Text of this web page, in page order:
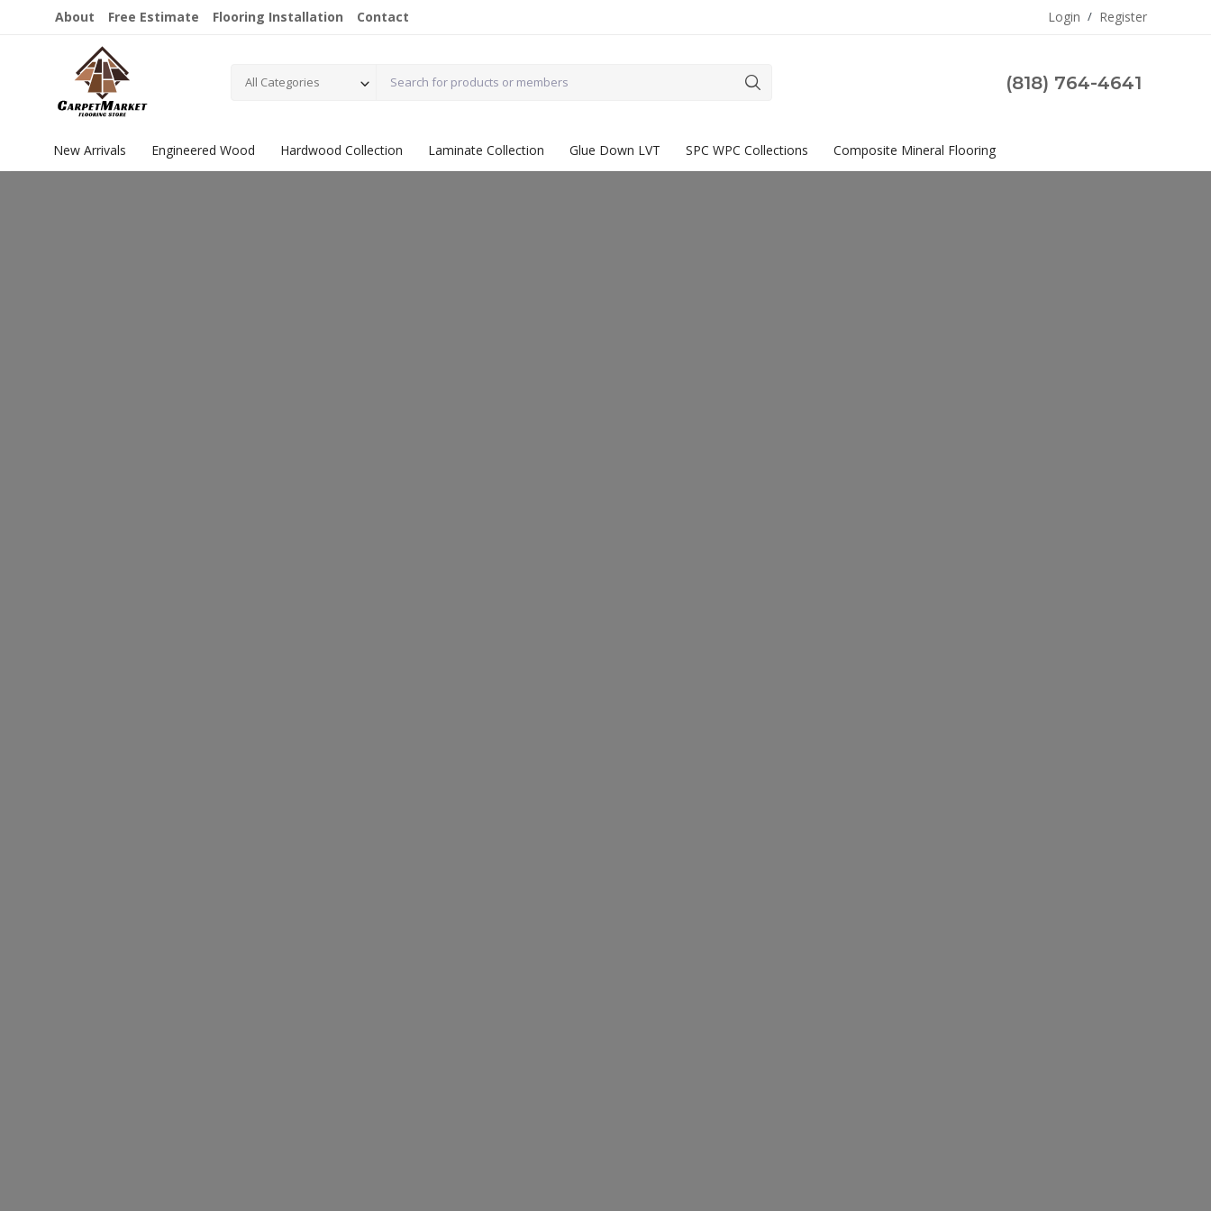
About Free Estimate Flooring Installation Contact Login / Register
All Categories (818) 764-4641
New Arrivals Engineered Wood Hardwood Collection Laminate Collection Glue Down LVT SPC WPC Collections Composite Mineral Flooring